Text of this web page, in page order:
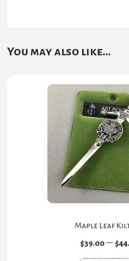
You may also like…
Maple Leaf
$39.00 – $